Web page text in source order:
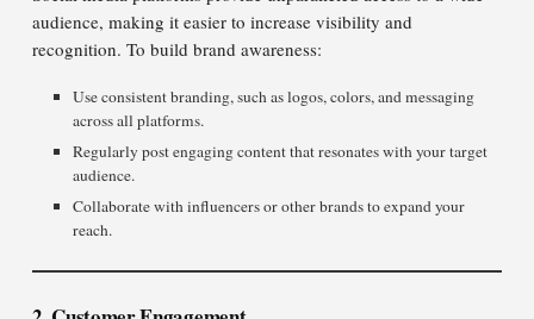
audience, making it easier to increase visibility and
recognition. To build brand awareness:
Use consistent branding, such as logos, colors, and messaging
across all platforms.
Regularly post engaging content that resonates with your target
audience.
Collaborate with influencers or other brands to expand your
reach.